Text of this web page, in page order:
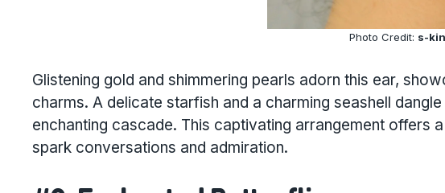
Photo Credit: s-kin
Glistening gold and shimmering pearls adorn this ear,
charms. A delicate starfish and a charming seashell
enchanting cascade. This captivating arrangement offers
spark conversations and admiration.